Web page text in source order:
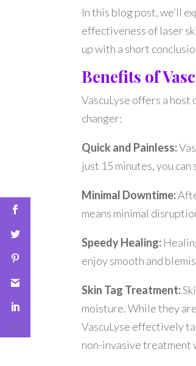
In this blog post, we’ll
effectiveness of laser
up with a short
Benefits of
VascuLyse offers a host
changer:
Quick and Painless:
just 15 minutes, you
Minimal Downtime:
means minimal
Speedy Healing:
enjoy smooth and
Skin Tag Treatment:
moisture. While they
VascuLyse effectively
non-invasive treatment